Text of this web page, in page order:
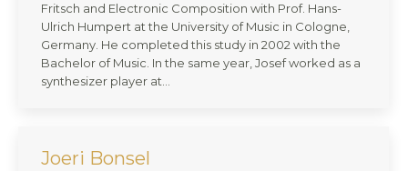
Fritsch and Electronic Composition with Prof. Hans-
Ulrich Humpert at the University of Music in Cologne,
Germany. He completed this study in 2002 with the
Bachelor of Music. In the same year, Josef worked as a
synthesizer player at…
Joeri Bonsel